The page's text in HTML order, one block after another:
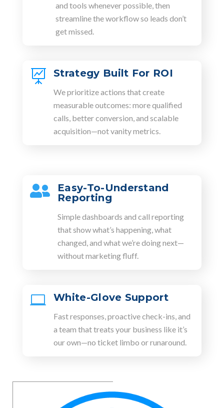
and tools whenever possible, then
streamline the workflow so leads don’t
get missed.
 Strategy Built For ROI
We prioritize actions that create
measurable outcomes: more qualified
calls, better conversion, and scalable
acquisition—not vanity metrics.

Easy-To-Understand
Reporting
Simple dashboards and call reporting
that show what’s happening, what
changed, and what we’re doing next—
without marketing fluff.
 White-Glove Support
Fast responses, proactive check-ins, and
a team that treats your business like it’s
our own—no ticket limbo or runaround.